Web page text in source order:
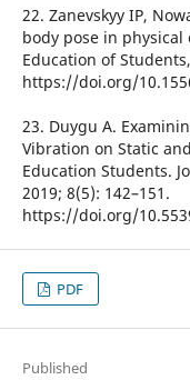
22. Zanevskyy IP,
body pose in
Education of
https://doi.org/
23. Duygu A.
Vibration on Static
Education Students.
2019; 8(5): 142–151.
https://doi.org/
PDF
Published